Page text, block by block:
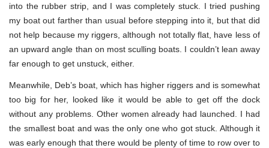
into the rubber strip, and I was completely stuck. I tried pushing
my boat out farther than usual before stepping into it, but that did
not help because my riggers, although not totally flat, have less of
an upward angle than on most sculling boats. I couldn’t lean away
far enough to get unstuck, either.
Meanwhile, Deb’s boat, which has higher riggers and is somewhat
too big for her, looked like it would be able to get off the dock
without any problems. Other women already had launched. I had
the smallest boat and was the only one who got stuck. Although it
was early enough that there would be plenty of time to row over to